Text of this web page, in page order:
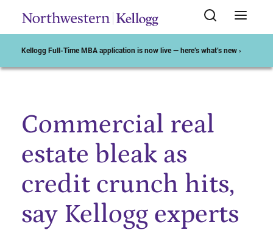
Kellogg Full-Time MBA application is now live — here’s what’s new ›
Start of Main Content
Commercial real
estate bleak as
credit crunch hits,
say Kellogg experts